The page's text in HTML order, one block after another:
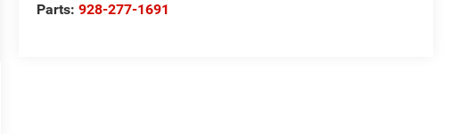
Parts:928-277-1691